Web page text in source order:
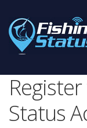
Status